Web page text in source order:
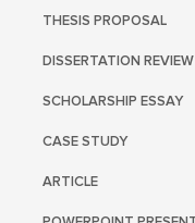
THESIS PROPOSAL
DISSERTATION REVIEW
SCHOLARSHIP ESSAY
CASE STUDY
ARTICLE